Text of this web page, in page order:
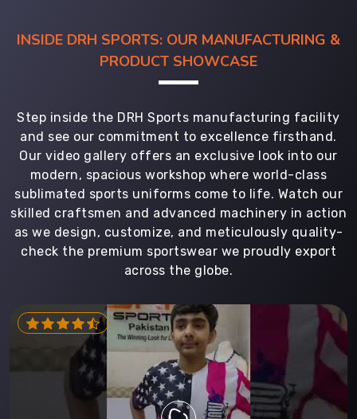
INSIDE DRH SPORTS: OUR MANUFACTURING &
PRODUCT SHOWCASE
Step inside the DRH Sports manufacturing facility
and see our commitment to excellence firsthand.
Our video gallery offers an exclusive look into our
modern, spacious workshop where world-class
sublimated sports uniforms come to life. Watch our
skilled craftsmen and advanced machinery in action
as we design, customize, and meticulously quality-
check the premium sportswear we proudly export
across the globe.